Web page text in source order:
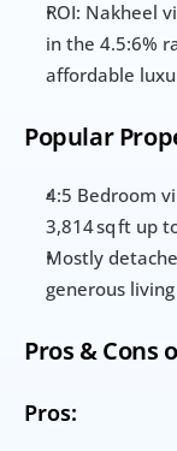
ROI: Nakheel
in the 4.5:6%
affordable
Popular
4:5 Bedroom
3,814 sq ft up
Mostly
generous
Pros & Cons
Pros: